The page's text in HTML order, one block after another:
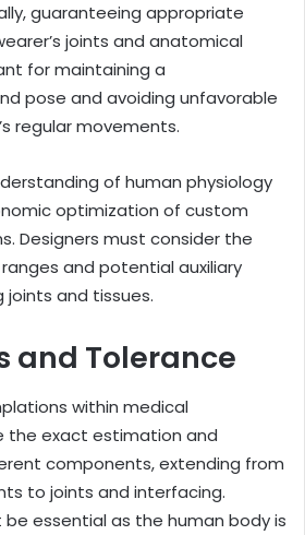
guaranteeing appropriate
joints and anatomical
for maintaining a
pose and avoiding unfavorable
regular movements.
of human physiology
optimization of custom
Designers must consider the
and potential auxiliary
and tissues.
and Tolerance
within medical
the exact estimation and
components, extending from
to joints and interfacing.
essential as the human body is